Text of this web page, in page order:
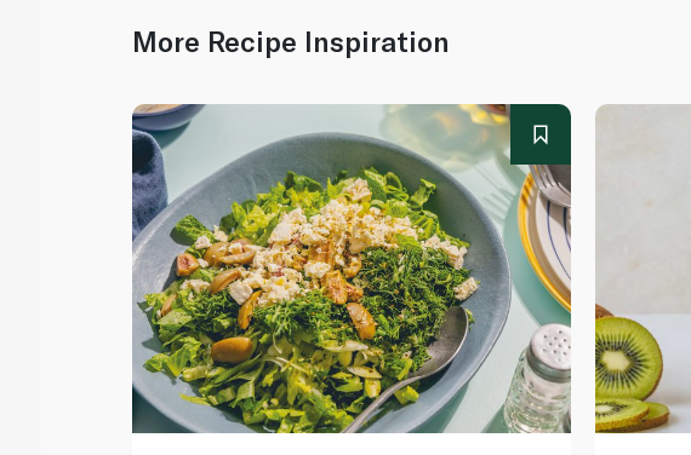
More Recipe Inspiration